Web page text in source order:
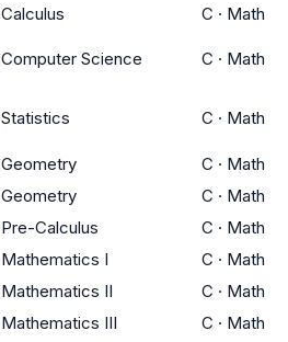
Calculus C · Math
Computer Science C · Math
Statistics C · Math
Geometry C · Math
Geometry C · Math
Pre-Calculus C · Math
Mathematics I C · Math
Mathematics II C · Math
Mathematics III C · Math